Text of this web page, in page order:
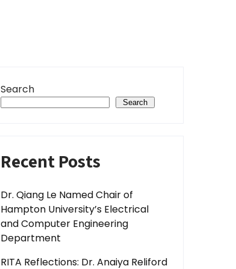
Search
Search
Recent Posts
Dr. Qiang Le Named Chair of
Hampton University’s Electrical
and Computer Engineering
Department
RITA Reflections: Dr. Anaiya Reliford